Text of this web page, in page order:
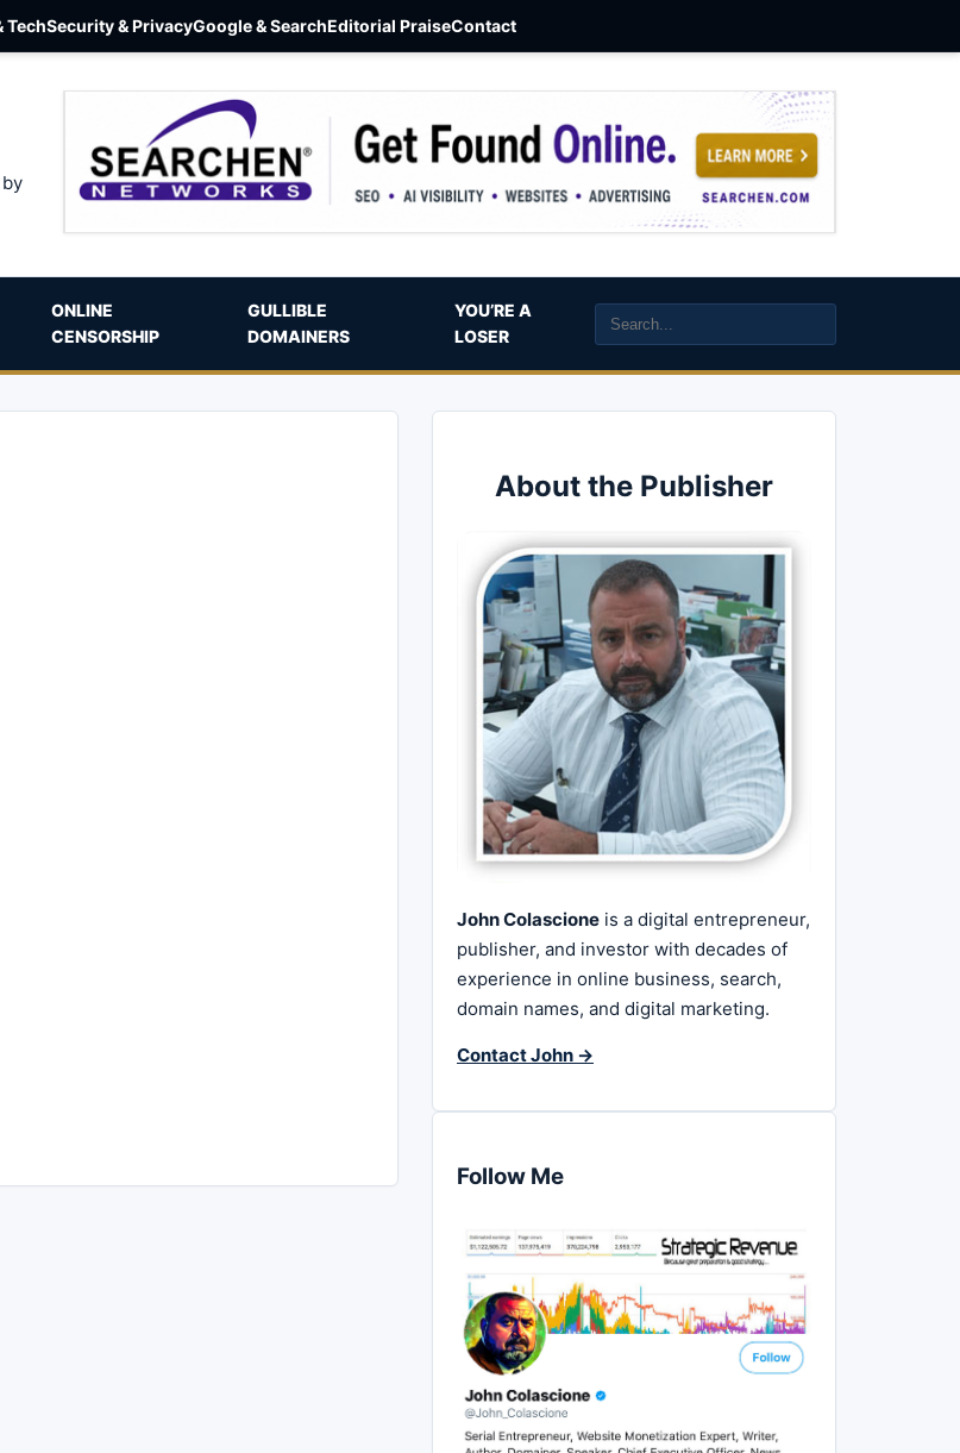
TechSecurity & PrivacyGoogle & SearchEditorial PraiseContact
ONLINE
CENSORSHIP
GULLIBLE
DOMAINERS
YOU’RE A
LOSER
About the Publisher
John Colascione is a digital entrepreneur,
publisher, and investor with decades of
experience in online business, search,
domain names, and digital marketing.
Contact John →
Follow Me